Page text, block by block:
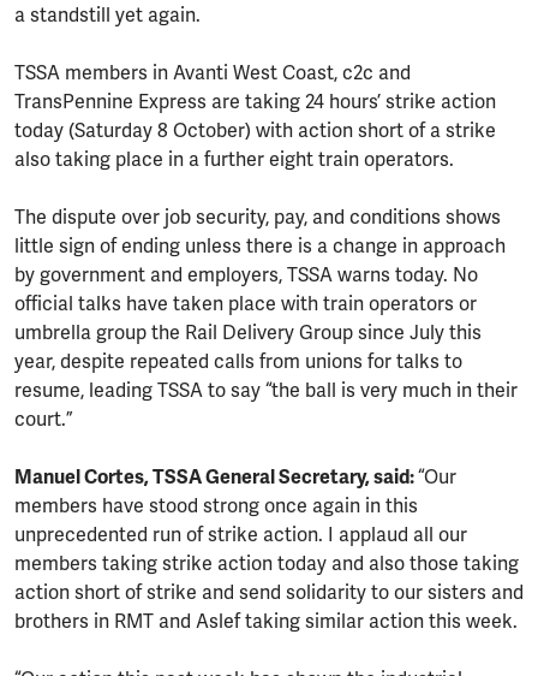
a standstill yet again.
TSSA members in Avanti West Coast, c2c and
TransPennine Express are taking 24 hours’ strike action
today (Saturday 8 October) with action short of a strike
also taking place in a further eight train operators.
The dispute over job security, pay, and conditions shows
little sign of ending unless there is a change in approach
by government and employers, TSSA warns today. No
official talks have taken place with train operators or
umbrella group the Rail Delivery Group since July this
year, despite repeated calls from unions for talks to
resume, leading TSSA to say “the ball is very much in their
court.”
Manuel Cortes, TSSA General Secretary, said:“Our
members have stood strong once again in this
unprecedented run of strike action. I applaud all our
members taking strike action today and also those taking
action short of strike and send solidarity to our sisters and
brothers in RMT and Aslef taking similar action this week.